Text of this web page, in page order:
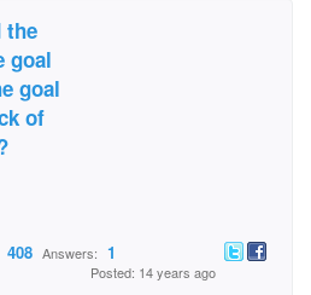
the
goal
goal
of
408 Answers: 1
Posted: 14 years ago